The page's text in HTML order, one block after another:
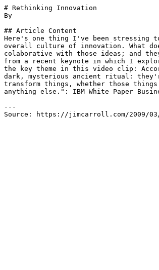
# Rethinking Innovation
By
## Article Content
Here's one thing I've been stressing
overall culture of innovation. What
colaborative with those ideas; and
from a recent keynote in which I
the key theme in this video clip:
dark, mysterious ancient ritual:
transform things, whether those
anything else.": IBM White Paper
---
Source: https://jimcarroll.com/2009/